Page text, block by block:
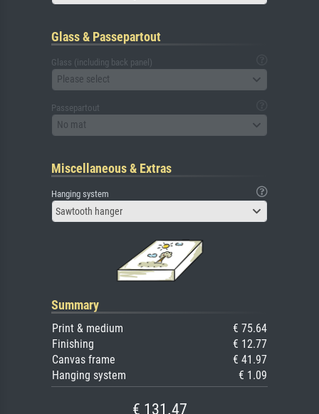
Glass & Passepartout
Glass (including back panel)
Please select
Passepartout
No mat
Miscellaneous & Extras
Hanging system
Sawtooth hanger
Summary
Print & medium
€ 75.64
Finishing
€ 12.77
Canvas frame
€ 41.97
Hanging system
€ 1.09
€ 131.47